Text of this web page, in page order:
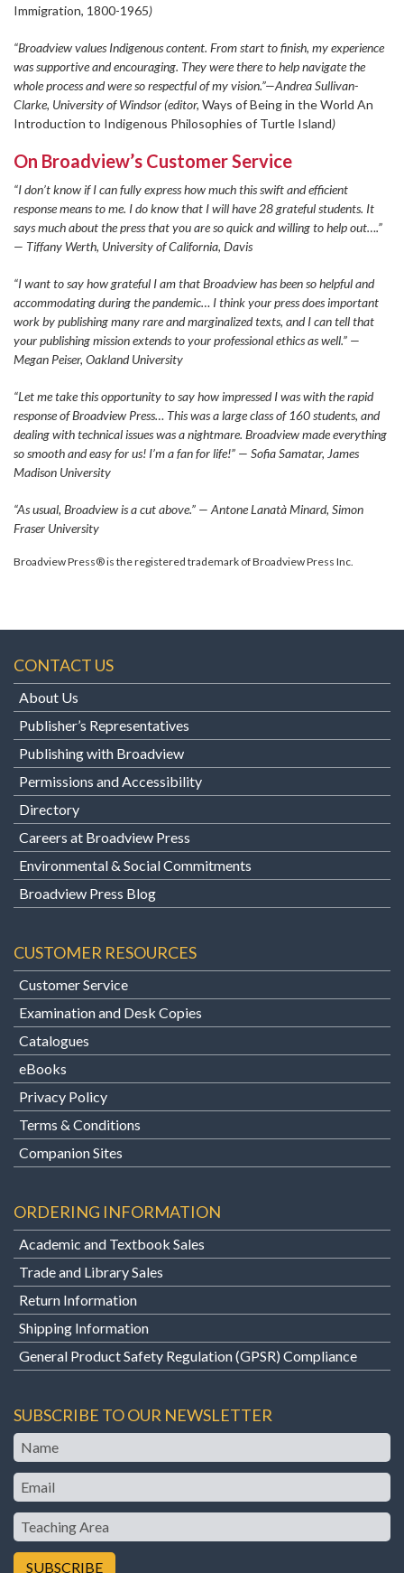
Immigration, 1800-1965)
“Broadview values Indigenous content. From start to finish, my experience
was supportive and encouraging. They were there to help navigate the
whole process and were so respectful of my vision.”—Andrea Sullivan-
Clarke, University of Windsor (editor, Ways of Being in the World An
Introduction to Indigenous Philosophies of Turtle Island)
On Broadview’s Customer Service
“I don’t know if I can fully express how much this swift and efficient
response means to me. I do know that I will have 28 grateful students. It
says much about the press that you are so quick and willing to help out….”
— Tiffany Werth, University of California, Davis
“I want to say how grateful I am that Broadview has been so helpful and
accommodating during the pandemic… I think your press does important
work by publishing many rare and marginalized texts, and I can tell that
your publishing mission extends to your professional ethics as well.” —
Megan Peiser, Oakland University
“Let me take this opportunity to say how impressed I was with the rapid
response of Broadview Press… This was a large class of 160 students, and
dealing with technical issues was a nightmare. Broadview made everything
so smooth and easy for us! I’m a fan for life!” — Sofia Samatar, James
Madison University
“As usual, Broadview is a cut above.” — Antone Lanatà Minard, Simon
Fraser University
Broadview Press® is the registered trademark of Broadview Press Inc.
CONTACT US
About Us
Publisher’s Representatives
Publishing with Broadview
Permissions and Accessibility
Directory
Careers at Broadview Press
Environmental & Social Commitments
Broadview Press Blog
CUSTOMER RESOURCES
Customer Service
Examination and Desk Copies
Catalogues
eBooks
Privacy Policy
Terms & Conditions
Companion Sites
ORDERING INFORMATION
Academic and Textbook Sales
Trade and Library Sales
Return Information
Shipping Information
General Product Safety Regulation (GPSR) Compliance
SUBSCRIBE TO OUR NEWSLETTER
Name
Email
Teaching
Area